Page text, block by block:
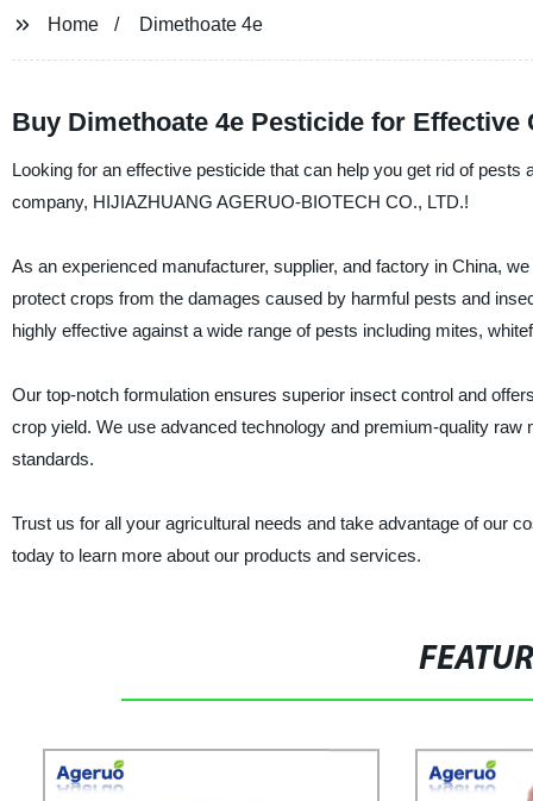
Home Dimethoate 4e
Buy Dimethoate 4e Pesticide for
Looking for an effective pesticide that can help you get rid of
company, HIJIAZHUANG AGERUO-BIOTECH CO., LTD.!
As an experienced manufacturer, supplier, and factory in China,
protect crops from the damages caused by harmful pests and
highly effective against a wide range of pests including mites,
Our top-notch formulation ensures superior insect control and
crop yield. We use advanced technology and premium-quality
standards.
Trust us for all your agricultural needs and take advantage of our
today to learn more about our products and services.